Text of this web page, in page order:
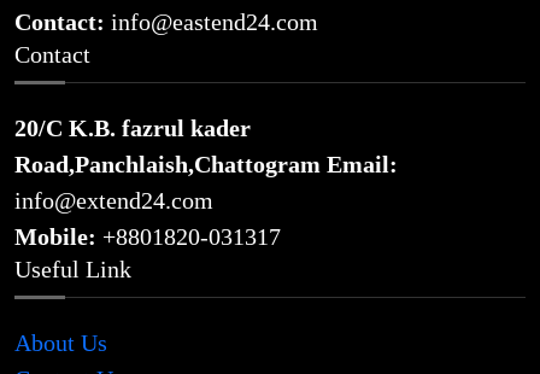
Contact: info@eastend24.com
Contact
20/C K.B. fazrul kader
Road,Panchlaish,Chattogram Email:
info@extend24.com
Mobile: +8801820-031317
Useful Link
About Us